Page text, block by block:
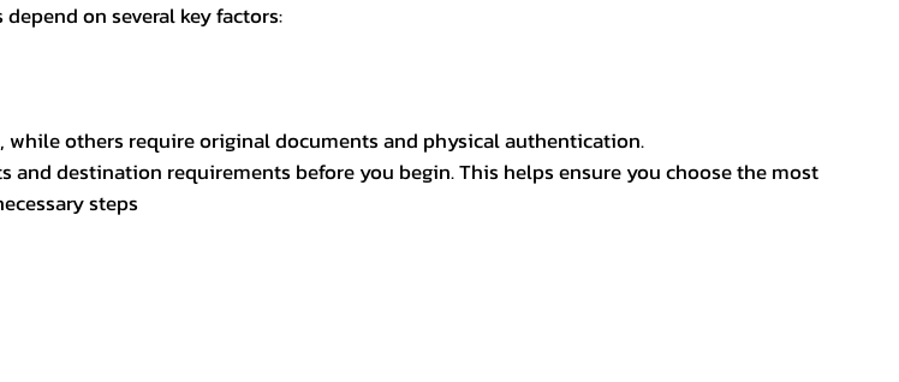
on several key factors:
others require original documents and physical authentication.
destination requirements before you begin. This helps ensure you choose the most
steps